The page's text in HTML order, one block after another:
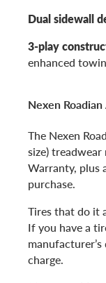
Dual sidewall
3-play
enhanced
Nexen
The Nexen
size) treadwear
Warranty, plus
purchase.
Tires that do it
If you have a
charge.